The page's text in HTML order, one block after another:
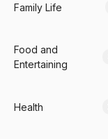
Family Life
Food and
Entertaining
Health